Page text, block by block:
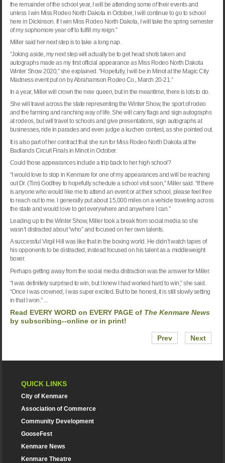
the remainder of the school year, I will be attending some of their events and
unless I win Miss Rodeo North Dakota in October, I will continue to go to school
here in Dickinson . If I win Miss Rodeo North Dakota, I will take the spring semester
of my sophomore year off to fulfill my reign.”
Miller said her next step is to take a long nap.
“Joking aside, my next step will actually be to get head shots taken and
autographs made as my first official appearance as Miss Rodeo North Dakota
Winter Show 2020,” she explained. “Hopefully, I will be in Minotat the Magic City
Madness event put on by Abrahamson Rodeo Co., March 20-21.”
In a year, Miller will crown the new queen, but in the meantime, there is lots to do.
She will travel across the state representing the Winter Show, the sport of rodeo
and the farming and ranching way of life. She will carry flags and sign autographs
at rodeos, but will travel to schools and give presentations, sign autographs at
businesses, ride in parades and even judge a kuchen contest, as she pointed out.
It is also part of her contract that she run for Miss Rodeo North Dakota at the
Badlands Circuit Finals in Minotin October.
Could those appearances include a trip back to her high school?
“I would love to stop in Kenmare for one of my appearances and will be reaching
out Dr. (Tim) Godfrey to hopefully schedule a school visit soon,” Miller said. “If there
is anyone who would like me to attend an event or at their school, please feel free
to reach out to me. I generally put about 15,000 miles on a vehicle traveling across
the state and would love to get everywhere and anywhere I can.”
Leading up to the Winter Show, Miller took a break from social media so she
wasn’t distracted about “who” and focused on her own talents.
A successful Virgil Hill was like that in the boxing world. He didn’t watch tapes of
his opponents to be distracted, instead focused on his talent as a middleweight
boxer.
Perhaps getting away from the social media distraction was the answer for Miller.
“I was definitely surprised to win, but I knew I had worked hard to win,” she said.
“Once I was crowned, I was super excited. But to be honest, it is still slowly setting
in that I won.” ...
Read EVERY WORD on EVERY PAGE of The Kenmare News
by subscribing--online or in print!
Prev Next
QUICK LINKS
City of Kenmare
Association of Commerce
Community Development
GooseFest
Kenmare News
Kenmare Theatre